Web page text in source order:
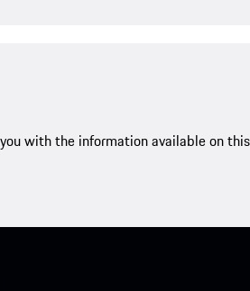
with the information available on this